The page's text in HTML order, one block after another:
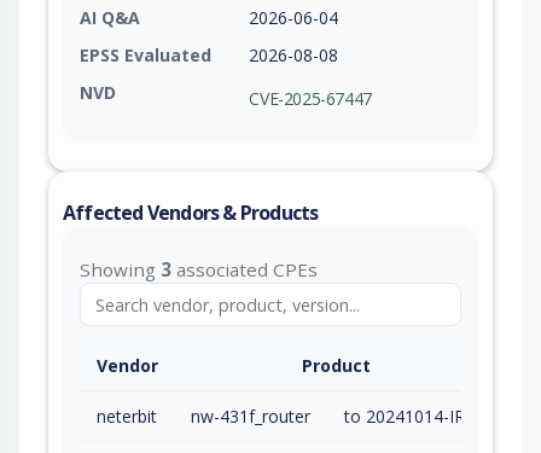
AI Q&A
2026-06-04
EPSS Evaluated
2026-08-08
NVD
CVE-2025-67447
Affected Vendors & Products
Showing 3 associated CPEs
Vendor Product
neterbit nw-431f_router